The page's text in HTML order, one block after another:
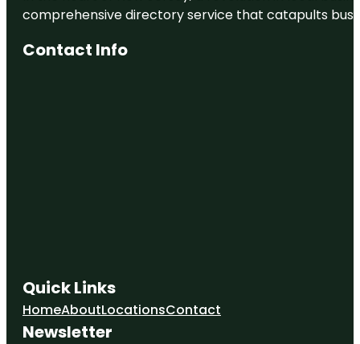
Miller Park
Doris Miller
comprehensive directory service that catapults
Contact Info
Quick Links
HomeAboutLocationsContact
Newsletter